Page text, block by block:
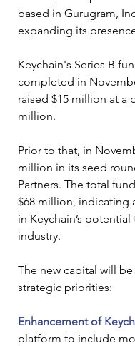
based in Gurugram,
expanding its
Keychain's Series B
completed in
raised $15 million at a
million.
Prior to that, in
million in its seed
Partners. The total
$68 million, indicating
in Keychain’s
industry.
The new capital will
strategic priorities:
Enhancement of
platform to include